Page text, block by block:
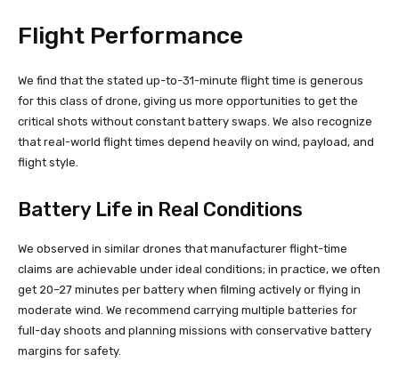
Flight Performance
We find that the stated up-to-31-minute flight time is generous
for this class of drone, giving us more opportunities to get the
critical shots without constant battery swaps. We also recognize
that real-world flight times depend heavily on wind, payload, and
flight style.
Battery Life in Real Conditions
We observed in similar drones that manufacturer flight-time
claims are achievable under ideal conditions; in practice, we often
get 20–27 minutes per battery when filming actively or flying in
moderate wind. We recommend carrying multiple batteries for
full-day shoots and planning missions with conservative battery
margins for safety.